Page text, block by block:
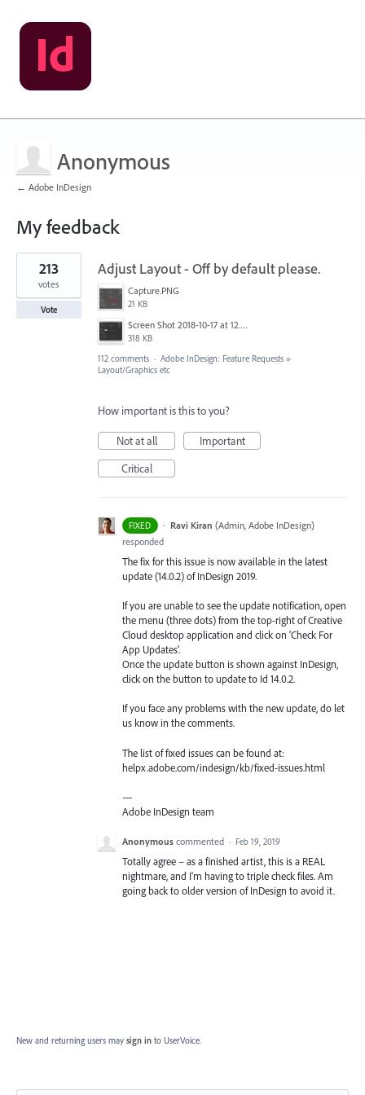
Anonymous
← Adobe InDesign
My feedback
1
result
found
Adjust Layout - Off by default please.
Capture.PNG
21 KB
Screen Shot 2018-10-17 at 12.58.07.jpg
318 KB
213
votes
Vote
112 comments · Adobe InDesign: Feature Requests »
Layout/Graphics etc
How important is this to you?
Not at all
Important
Critical
FIXED · Ravi Kiran (Admin, Adobe InDesign)
responded
The fix for this issue is now available in the latest
update (14.0.2) of InDesign 2019.
If you are unable to see the update notification, open
the menu (three dots) from the top-right of Creative
Cloud desktop application and click on ‘Check For
App Updates’.
Once the update button is shown against InDesign,
click on the button to update to Id 14.0.2.
If you face any problems with the new update, do let
us know in the comments.
The list of fixed issues can be found at:
helpx.adobe.com/indesign/kb/fixed-issues.html
—
Adobe InDesign team
Anonymous commented · Feb 19, 2019
Totally agree – as a finished artist, this is a REAL
nightmare, and I'm having to triple check files. Am
going back to older version of InDesign to avoid it.
New and returning users may sign in to UserVoice.